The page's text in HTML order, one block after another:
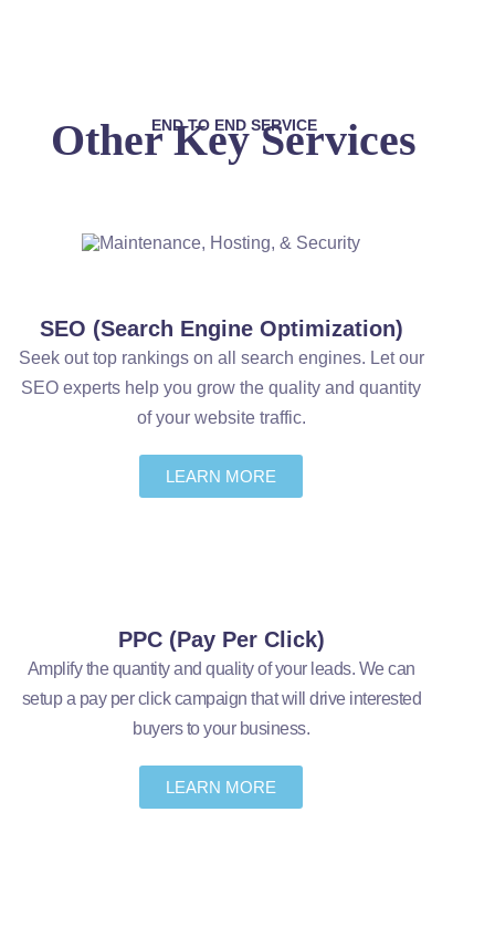
END TO END SERVICE
Other Key Services
SEO (Search Engine Optimization)
Seek out top rankings on all search engines. Let our
SEO experts help you grow the quality and quantity
of your website traffic.
LEARN MORE
PPC (Pay Per Click)
Amplify the quantity and quality of your leads. We can
setup a pay per click campaign that will drive interested
buyers to your business.
LEARN MORE